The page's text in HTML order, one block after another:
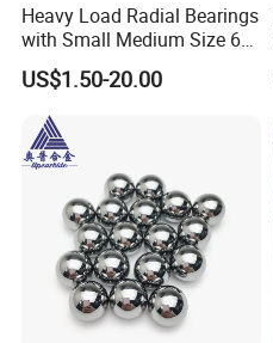
Heavy Load Radial Bearings
with Small Medium Size 60
115mm
US$1.50-20.00